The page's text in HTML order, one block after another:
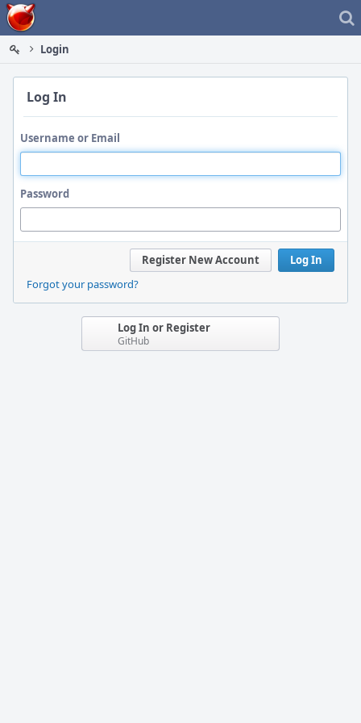
Home
Login
Log In
Username or Email
Password
Log In
Register New Account
Forgot your password?
Log In or Register
GitHub